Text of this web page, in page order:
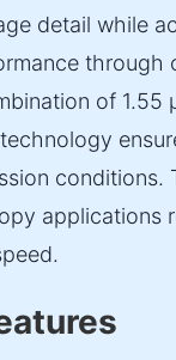
detail while
through
of 1.55
conditions.
applications